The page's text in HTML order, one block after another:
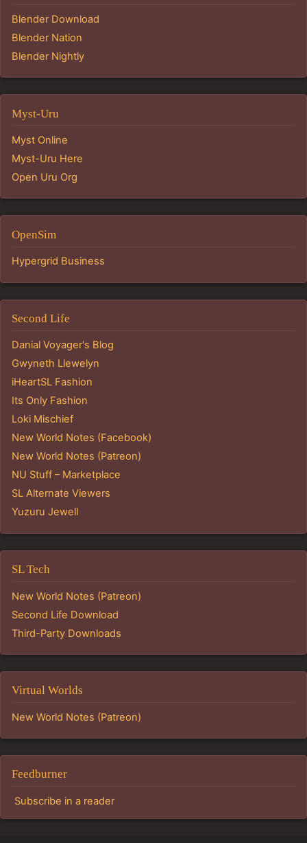
Blender Download
Blender Nation
Blender Nightly
Myst-Uru
Myst Online
Myst-Uru Here
Open Uru Org
OpenSim
Hypergrid Business
Second Life
Danial Voyager's Blog
Gwyneth Llewelyn
iHeartSL Fashion
Its Only Fashion
Loki Mischief
New World Notes (Facebook)
New World Notes (Patreon)
NU Stuff – Marketplace
SL Alternate Viewers
Yuzuru Jewell
SL Tech
New World Notes (Patreon)
Second Life Download
Third-Party Downloads
Virtual Worlds
New World Notes (Patreon)
Feedburner
Subscribe in a reader